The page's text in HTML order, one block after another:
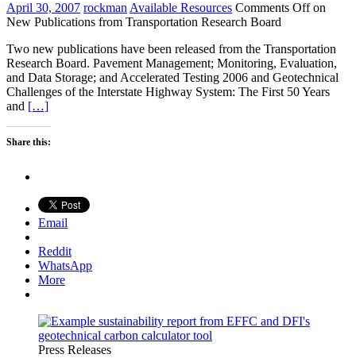
April 30, 2007 rockmanAvailable Resources Comments Offon
New Publications from Transportation Research Board
Two new publications have been released from the Transportation
Research Board. Pavement Management; Monitoring, Evaluation,
and Data Storage; and Accelerated Testing 2006 and Geotechnical
Challenges of the Interstate Highway System: The First 50 Years
and […]
Share this:
Email
Reddit
WhatsApp
More
Press Releases